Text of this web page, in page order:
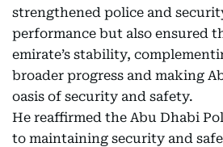
strengthened police and
performance but also ensured
emirate’s stability,
broader progress and making
oasis of security and safety.
He reaffirmed the Abu Dhabi
to maintaining security and